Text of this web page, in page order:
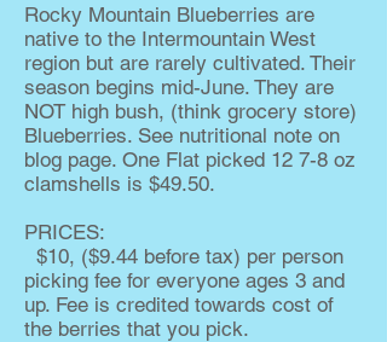
Rocky Mountain Blueberries are
native to the Intermountain West
region but are rarely cultivated. Their
season begins mid-June. They are
NOT high bush, (think grocery store)
Blueberries. See nutritional note on
blog page. One Flat picked 12 7-8 oz
clamshells is $49.50.
PRICES:
$10, ($9.44 before tax) per person
picking fee for everyone ages 3 and
up. Fee is credited towards cost of
the berries that you pick.